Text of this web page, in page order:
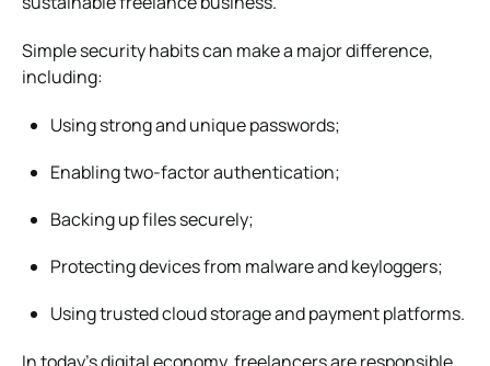
Simple security habits can make a major difference,
including:
Using strong and unique passwords;
Enabling two-factor authentication;
Backing up files securely;
Protecting devices from malware and keyloggers;
Using trusted cloud storage and payment platforms.